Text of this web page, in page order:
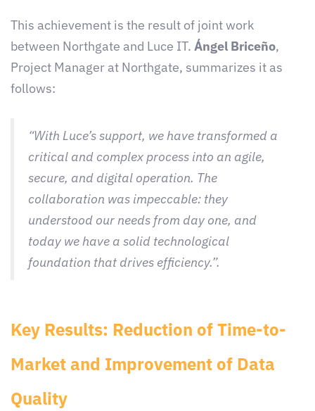
This achievement is the result of joint work
between Northgate and Luce IT. Ángel Briceño,
Project Manager at Northgate, summarizes it as
follows:
“With Luce’s support, we have transformed a
critical and complex process into an agile,
secure, and digital operation. The
collaboration was impeccable: they
understood our needs from day one, and
today we have a solid technological
foundation that drives efficiency.”.
Key Results: Reduction of Time-to-
Market and Improvement of Data
Quality